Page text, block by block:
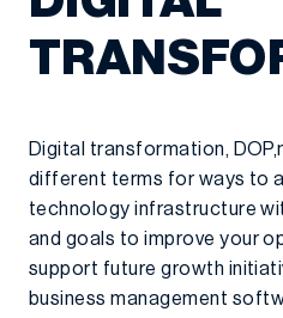
Digital transformation,
different terms for ways to
technology infrastructure
and goals to improve your
support future growth
business management